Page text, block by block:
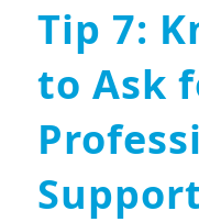
Tip 7:
to Ask